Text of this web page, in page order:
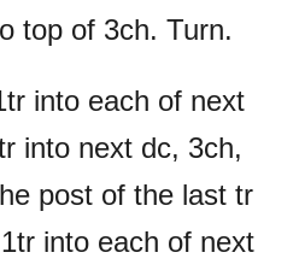
top of 3ch. Turn.
into each of next
into next dc, 3ch,
post of the last tr
into each of next